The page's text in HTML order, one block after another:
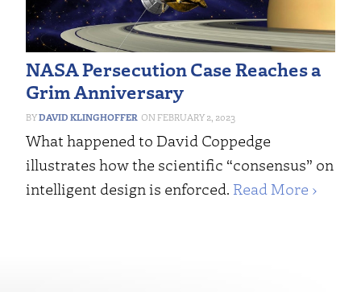
NASA Persecution Case Reaches a
Grim Anniversary
DAVID KLINGHOFFER FEBRUARY 2, 2023
What happened to David Coppedge
illustrates how the scientific “consensus” on
intelligent design is enforced. Read More ›